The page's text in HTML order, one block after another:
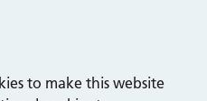
to make this website